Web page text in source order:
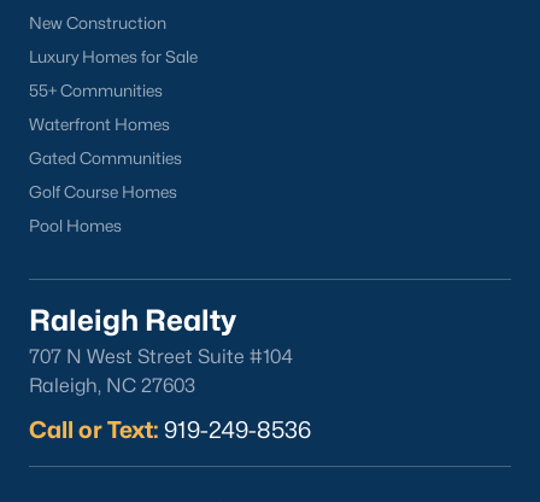
Apex
Cary
Chapel Hill
Clayton
Durham
Fuquay-Varina
Garner
Raleigh
Wake Forest
Popular Neighborhoods
Brier Creek
New Construction
Luxury Homes for Sale
55+ Communities
Waterfront Homes
Gated Communities
Golf Course Homes
Pool Homes
Raleigh Realty
707 N West Street Suite #104
Raleigh, NC 27603
Call or Text: 919-249-8536